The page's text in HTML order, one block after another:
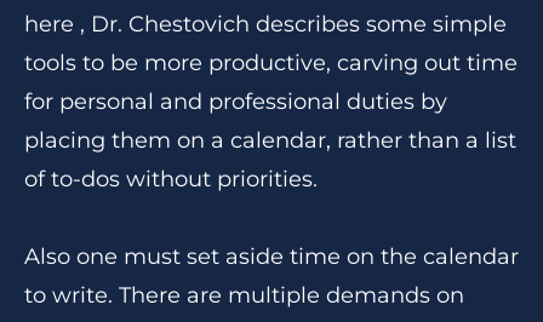
here , Dr. Chestovich describes some simple
tools to be more productive, carving out time
for personal and professional duties by
placing them on a calendar, rather than a list
of to-dos without priorities.
Also one must set aside time on the calendar
to write. There are multiple demands on